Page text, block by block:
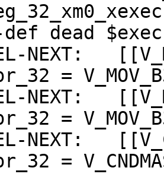
=
dead
NEXT:
=
NEXT:
=
NEXT:
=